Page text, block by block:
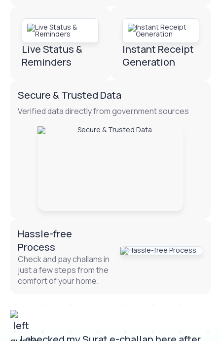
Live Status &
Reminders
Instant Receipt
Generation
Secure & Trusted Data
Verified data directly from government sources
Hassle-free
Process
Check and pay challans in
just a few steps from the
comfort of your home.